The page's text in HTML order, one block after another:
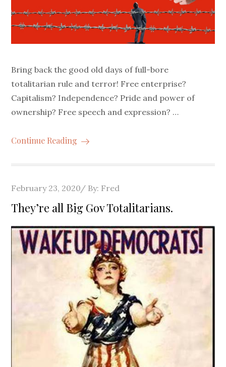
Bring back the good old days of full-bore
totalitarian rule and terror! Free enterprise?
Capitalism? Independence? Pride and power of
ownership? Free speech and expression? …
Continue Reading
Posted
on
February 23, 2020 By: Fred
They’re all Big Gov Totalitarians.